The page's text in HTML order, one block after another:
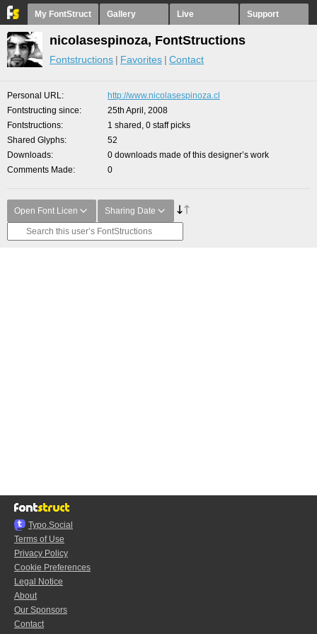
My FontStruct Gallery Live Support
nicolasespinoza, FontStructions
Fontstructions Favorites Contact
Personal URL
http://www.nicolasespinoza.cl
Fontstructing since
25th April, 2008
Fontstructions
1 shared, 0 staff picks
Shared Glyphs
52
Downloads
0 downloads made of this designer’s work
Comments Made
0
Open Font Licen Sharing Date
Typo.Social
Terms of Use
Privacy Policy
Cookie Preferences
Legal Notice
About
Our Sponsors
Contact